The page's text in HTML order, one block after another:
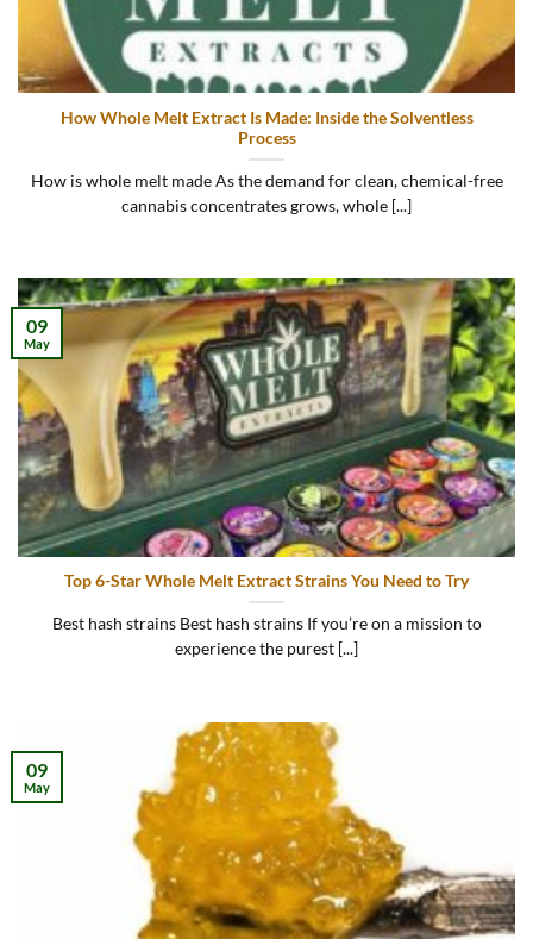
How Whole Melt Extract Is Made: Inside the Solventless
Process
How is whole melt made As the demand for clean, chemical-free
cannabis concentrates grows, whole [...]
Top 6-Star Whole Melt Extract Strains You Need to Try
Best hash strains Best hash strains If you’re on a mission to
experience the purest [...]
09
May
09
May